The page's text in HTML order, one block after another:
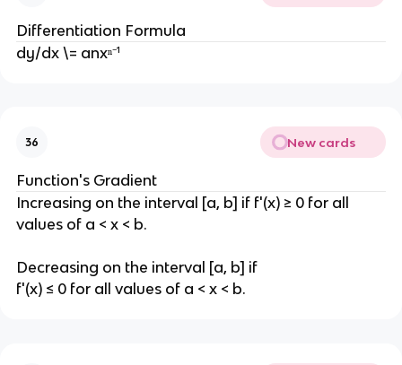
Differentiation Formula
dy/dx \= anxⁿ⁻¹
36 New cards
Function's Gradient
Increasing on the interval [a, b] if f'(x) ≥ 0 for all
values of a < x < b.
Decreasing on the interval [a, b] if
f'(x) ≤ 0 for all values of a < x < b.